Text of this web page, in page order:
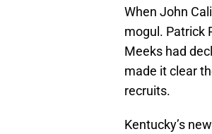
When John
mogul. Patrick
Meeks had
made it clear
recruits.
Kentucky’s